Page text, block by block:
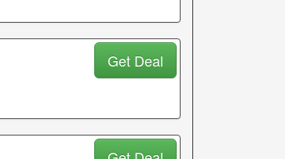
Get Deal